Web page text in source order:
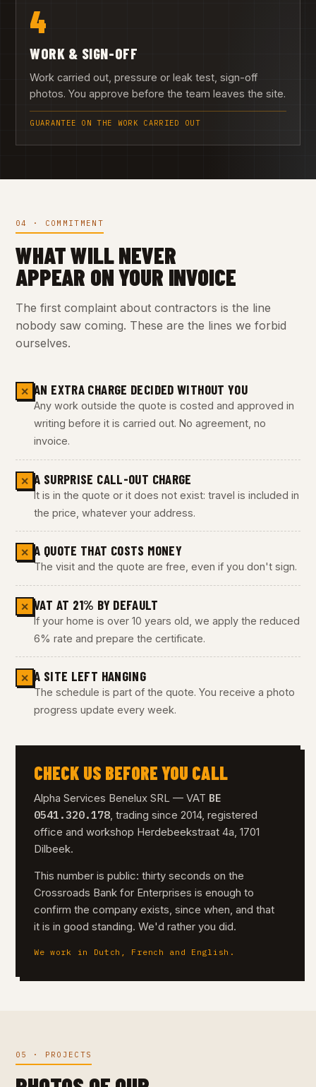
4
WORK & SIGN-OFF
Work carried out, pressure or leak test, sign-off
photos. You approve before the team leaves the site.
GUARANTEE ON THE WORK CARRIED OUT
04 · COMMITMENT
WHAT WILL NEVER
APPEAR ON YOUR INVOICE
The first complaint about contractors is the line
nobody saw coming. These are the lines we forbid
ourselves.
✕ AN EXTRA CHARGE DECIDED WITHOUT YOU
Any work outside the quote is costed and approved in
writing before it is carried out. No agreement, no
invoice.
✕ A SURPRISE CALL-OUT CHARGE
It is in the quote or it does not exist: travel is included in
the price, whatever your address.
✕ A QUOTE THAT COSTS MONEY
The visit and the quote are free, even if you don't sign.
✕ VAT AT 21% BY DEFAULT
If your home is over 10 years old, we apply the reduced
6% rate and prepare the certificate.
✕ A SITE LEFT HANGING
The schedule is part of the quote. You receive a photo
progress update every week.
CHECK US BEFORE YOU CALL
Alpha Services Benelux SRL — VAT BE
0541.320.178, trading since 2014, registered
office and workshop Herdebeekstraat 4a, 1701
Dilbeek.
This number is public: thirty seconds on the
Crossroads Bank for Enterprises is enough to
confirm the company exists, since when, and that
it is in good standing. We'd rather you did.
We work in Dutch, French and English.
05 · PROJECTS